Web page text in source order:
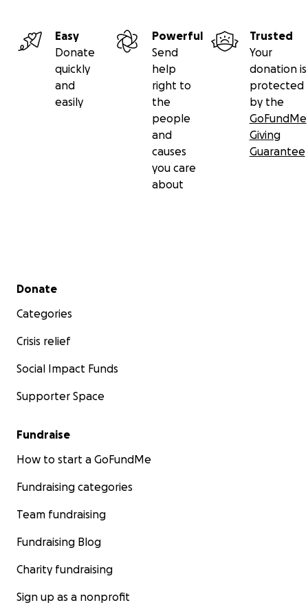
Easy
Donate
quickly
and
easily
Powerful
Send
help
right to
the
people
and
causes
you care
about
Trusted
Your
donation is
protected
by the
GoFundMe
Giving
Guarantee
Secondary menu
Donate
Categories
Crisis relief
Social Impact Funds
Supporter Space
Fundraise
How to start a GoFundMe
Fundraising categories
Team fundraising
Fundraising Blog
Charity fundraising
Sign up as a nonprofit